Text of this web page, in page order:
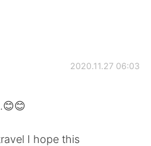
App
2020.11.27 06:03
I hope this